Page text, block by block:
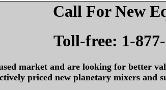
Call For New
Toll-free: 1-
market and are looking for better
priced new planetary mixers and